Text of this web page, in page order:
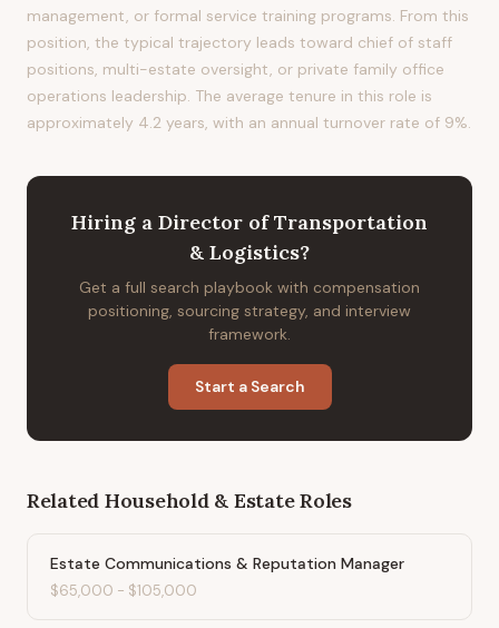
management, or formal service training programs. From this
position, the typical trajectory leads toward chief of staff
positions, multi-estate oversight, or private family office
operations leadership. The average tenure in this role is
approximately 4.2 years, with an annual turnover rate of 9%.
Hiring a Director of Transportation
& Logistics?
Get a full search playbook with compensation
positioning, sourcing strategy, and interview
framework.
Start a Search
Related Household & EstateRoles
Estate Communications & Reputation Manager
$65,000 - $105,000